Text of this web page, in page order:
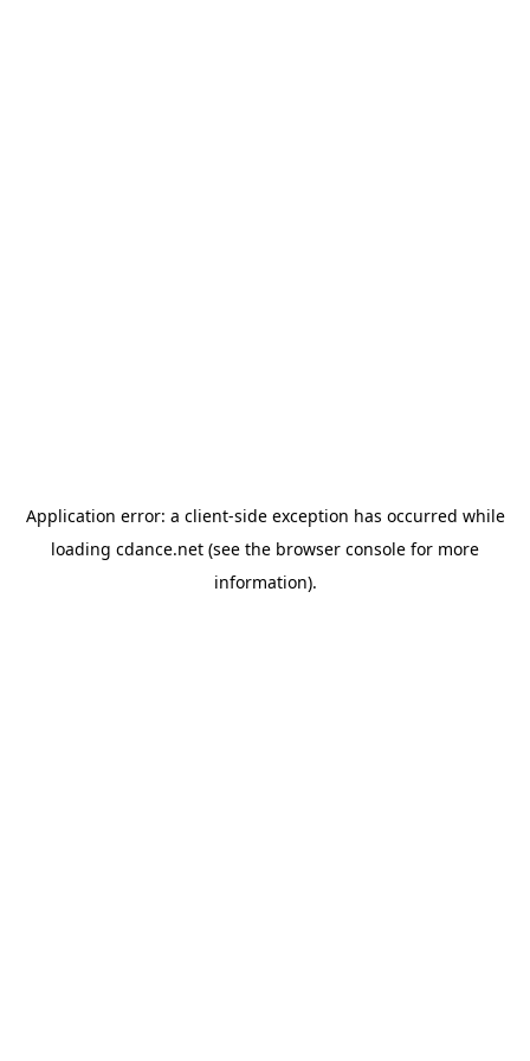
Application error: a client-side exception has occurred while
loading cdance.net (see the browser console for more
information).